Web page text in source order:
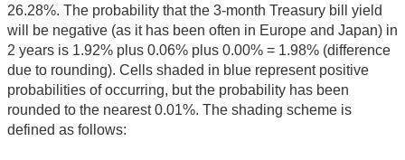
26.28%. The probability that the 3-month Treasury bill yield
will be negative (as it has been often in Europe and Japan) in
2 years is 1.92% plus 0.06% plus 0.00% = 1.98% (difference
due to rounding). Cells shaded in blue represent positive
probabilities of occurring, but the probability has been
rounded to the nearest 0.01%. The shading scheme is
defined as follows: